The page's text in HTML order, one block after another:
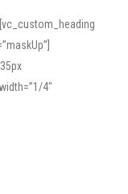
4″
many users